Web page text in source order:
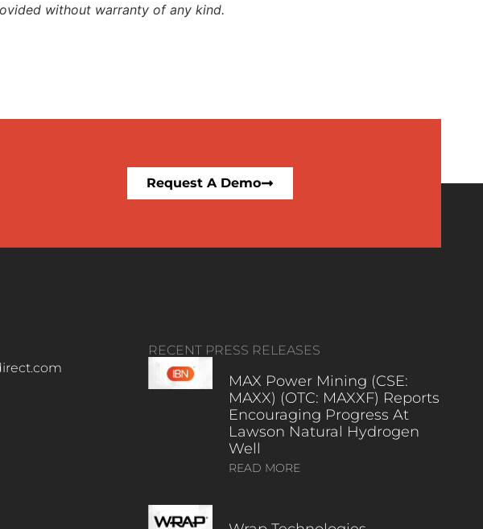
without warranty of any kind.
Request A Demo
RECENT PRESS RELEASES
MAX Power Mining (CSE:
MAXX) (OTC: MAXXF) Reports
Encouraging Progress At
Lawson Natural Hydrogen
Well
READ MORE